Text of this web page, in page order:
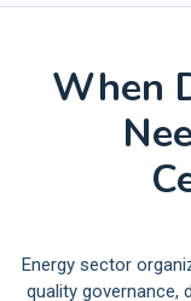
When
Energy sector
quality governance,